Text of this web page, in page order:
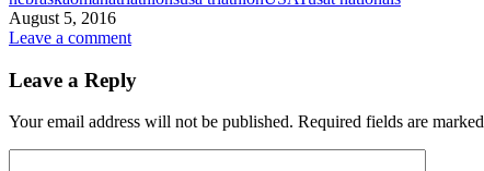
August 5, 2016
Leave a comment
Leave a Reply
Your email address will not be published. Required fields are marked